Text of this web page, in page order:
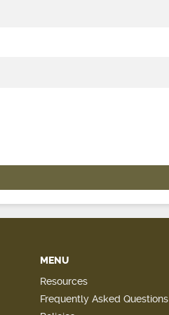
MENU
Resources
Frequently Asked Questions